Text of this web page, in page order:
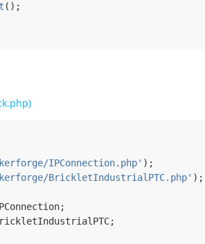
();
IPConnection.php' );
BrickletIndustrialPTC.php' );
;
;